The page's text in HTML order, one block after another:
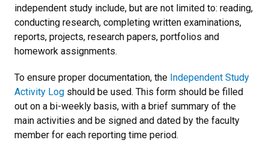
independent study include, but are not limited to: reading,
conducting research, completing written examinations,
reports, projects, research papers, portfolios and
homework assignments.
To ensure proper documentation, the Independent Study
Activity Log should be used. This form should be filled
out on a bi-weekly basis, with a brief summary of the
main activities and be signed and dated by the faculty
member for each reporting time period.